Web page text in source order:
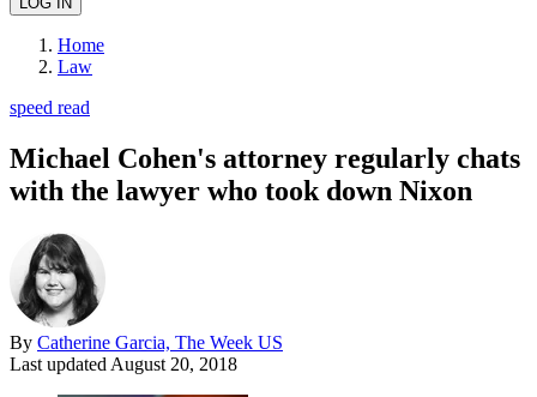
Home
Law
speed read
Michael Cohen's attorney regularly chats
with the lawyer who took down Nixon
By Catherine Garcia, The Week US
Last updated August 20, 2018